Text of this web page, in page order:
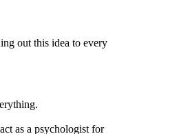
out this idea to every
as a psychologist for